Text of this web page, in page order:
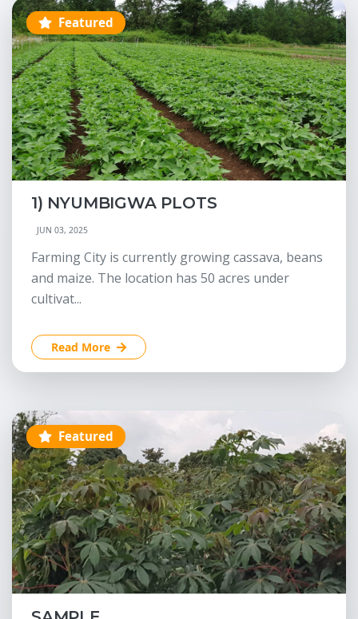
Featured
1) NYUMBIGWA PLOTS
JUN 03, 2025
Farming City is currently growing cassava, beans
and maize. The location has 50 acres under
cultivat...
Read More
Featured